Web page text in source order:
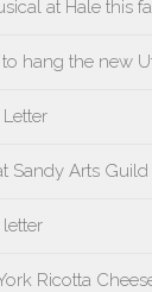
at Hale this
hang the new
Letter
Sandy Arts
letter
Ricotta